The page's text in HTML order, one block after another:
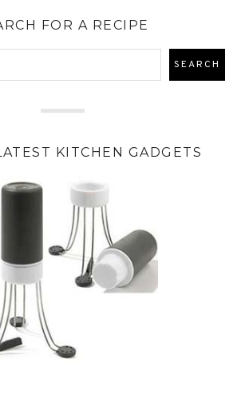
FOR A RECIPE
KITCHEN GADGETS